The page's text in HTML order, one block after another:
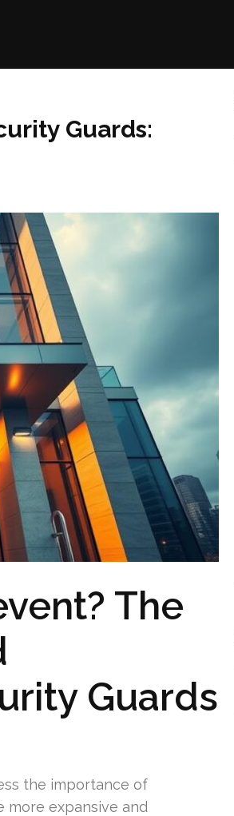
Guards:
The
Guards
the importance of
expansive and